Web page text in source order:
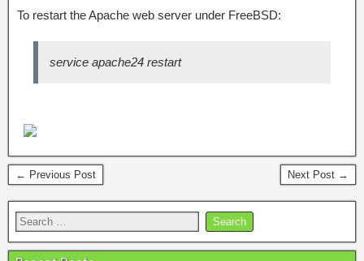
To restart the Apache web server under FreeBSD:
service apache24 restart
← Previous Post Next Post →